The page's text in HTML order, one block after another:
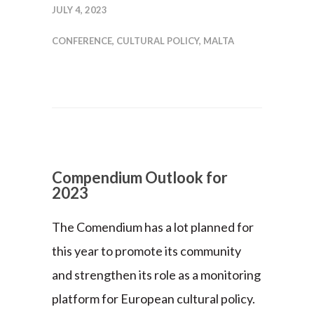
JULY 4, 2023
CONFERENCE, CULTURAL POLICY, MALTA
Compendium Outlook for
2023
The Comendium has a lot planned for
this year to promote its community
and strengthen its role as a monitoring
platform for European cultural policy.